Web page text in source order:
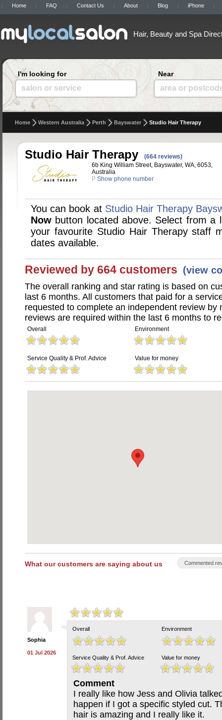
Home FAQ Contact Us About Blog iPhone
Hair, Beauty and Spa
I'm looking for
salon or service
Near
area or
Home Western Australia Perth Bayswater Studio Hair Therapy
Studio Hair Therapy
(664 reviews)
6b King William Street, Bayswater, WA, 6053,
Australia
P Show phone number
You can book at Studio Hair Therapy
Now button located above. Select from a
your favourite Studio Hair Therapy staff
dates available.
Reviewed by 664 customers (view
The overall ranking and star rating is based on
last 6 months. All customers that paid for a
requested to complete an independent review by
reviews are required within the last 6 months to
Overall Environment
Service Quality & Prof. Advice Value for money
What our customers are saying about us Commented
Sophia
01 Jul 2026
Overall Environment
Service Quality & Prof. Advice Value for money
Comment
I really like how Jess and Olivia
happen if I got a specific styled cut.
hair is amazing and I really like it.